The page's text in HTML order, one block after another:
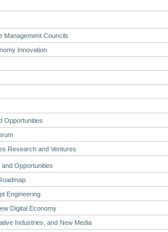
Management Councils
Innovation
Opportunities
Research and Ventures
Opportunities
Engineering
Digital Economy
Industries, and New Media